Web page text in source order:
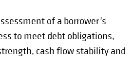
of a borrower’s
to meet debt obligations,
cash flow stability and